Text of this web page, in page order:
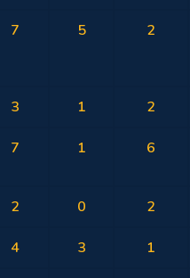
7 5 2
3 1 2
7 1 6
2 0 2
4 3 1